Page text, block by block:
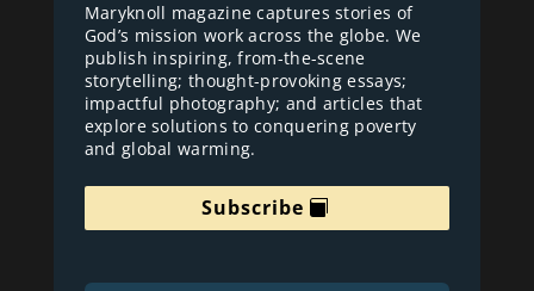
Maryknoll magazine captures stories of
God’s mission work across the globe. We
publish inspiring, from-the-scene
storytelling; thought-provoking essays;
impactful photography; and articles that
explore solutions to conquering poverty
and global warming.
Subscribe